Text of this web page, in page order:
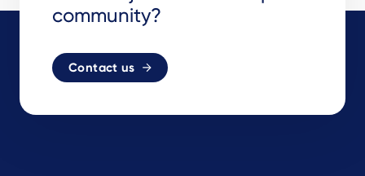
community?
Contact us